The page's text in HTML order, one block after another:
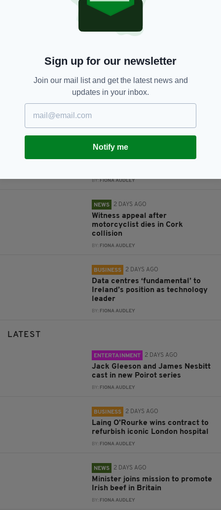
JOIN OUR COMMUNITY FOR THE LATEST NEWS:
Subscribe
RELATED
Jim Sheridan and Brendan
Gleeson among mourners at
BY: FIONA AUDLEY
NEWS 2 DAYS AGO
Witness appeal after
motorcyclist dies in Cork
collision
BY: FIONA AUDLEY
BUSINESS 2 DAYS AGO
Data centres ‘fundamental’ to
Ireland’s position as technology
leader
BY: FIONA AUDLEY
LATEST
ENTERTAINMENT 2 DAYS AGO
Jack Gleeson and James Nesbitt
cast in new Poirot series
BY: FIONA AUDLEY
BUSINESS 2 DAYS AGO
Laing O’Rourke wins contract to
refurbish iconic London hospital
BY: FIONA AUDLEY
NEWS 2 DAYS AGO
Minister joins mission to promote
Irish beef in Britain
BY: FIONA AUDLEY
Sign up for our newsletter
Join our mail list and get the latest news and
updates in your inbox.
Notify me